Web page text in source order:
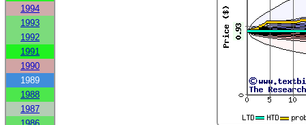
1994
1993
1992
1991
1990
1989
1988
1987